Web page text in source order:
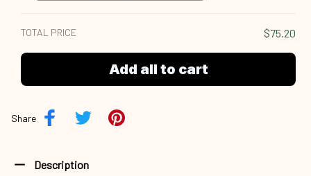
TOTAL PRICE $75.20
Add all to cart
Share
Description